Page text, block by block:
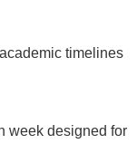
timelines
week designed for